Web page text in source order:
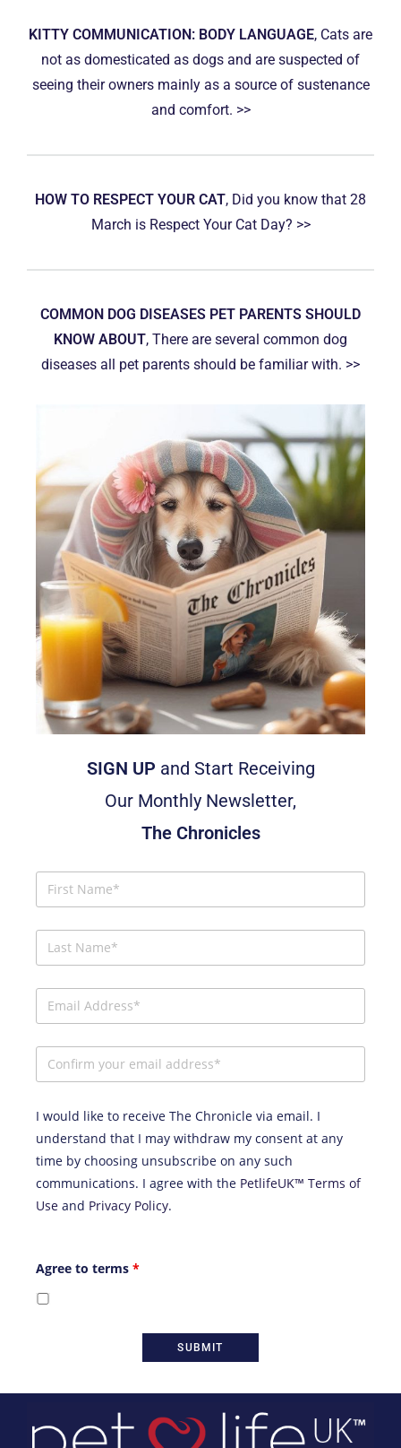
KITTY COMMUNICATION: BODY LANGUAGE, Cats are
not as domesticated as dogs and are suspected of
seeing their owners mainly as a source of sustenance
and comfort. >>
HOW TO RESPECT YOUR CAT, Did you know that 28
March is Respect Your Cat Day? >>
COMMON DOG DISEASES PET PARENTS SHOULD
KNOW ABOUT, There are several common dog
diseases all pet parents should be familiar with. >>
SIGN UP and Start Receiving
Our Monthly Newsletter,
The Chronicles
I would like to receive The Chronicle via email. I
understand that I may withdraw my consent at any
time by choosing unsubscribe on any such
communications. I agree with the PetlifeUK™ Terms of
Use and Privacy Policy.
Agree to terms *